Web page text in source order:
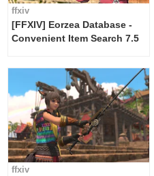
ffxiv
[FFXIV] Eorzea Database -
Convenient Item Search 7.5
ffxiv